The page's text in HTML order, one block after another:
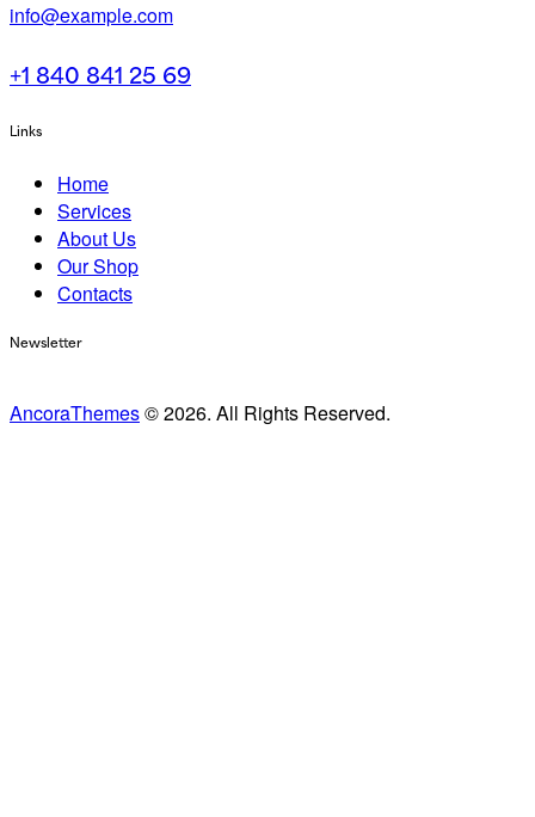
info@example.com
+1 840 841 25 69
Links
Home
Services
About Us
Our Shop
Contacts
Newsletter
AncoraThemes© 2026. All Rights Reserved.